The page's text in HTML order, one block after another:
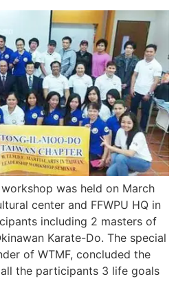
was held on March
center and FFWPU HQ in
including 2 masters of
Karate-Do. The special
of WTMF, concluded the
the participants 3 life goals